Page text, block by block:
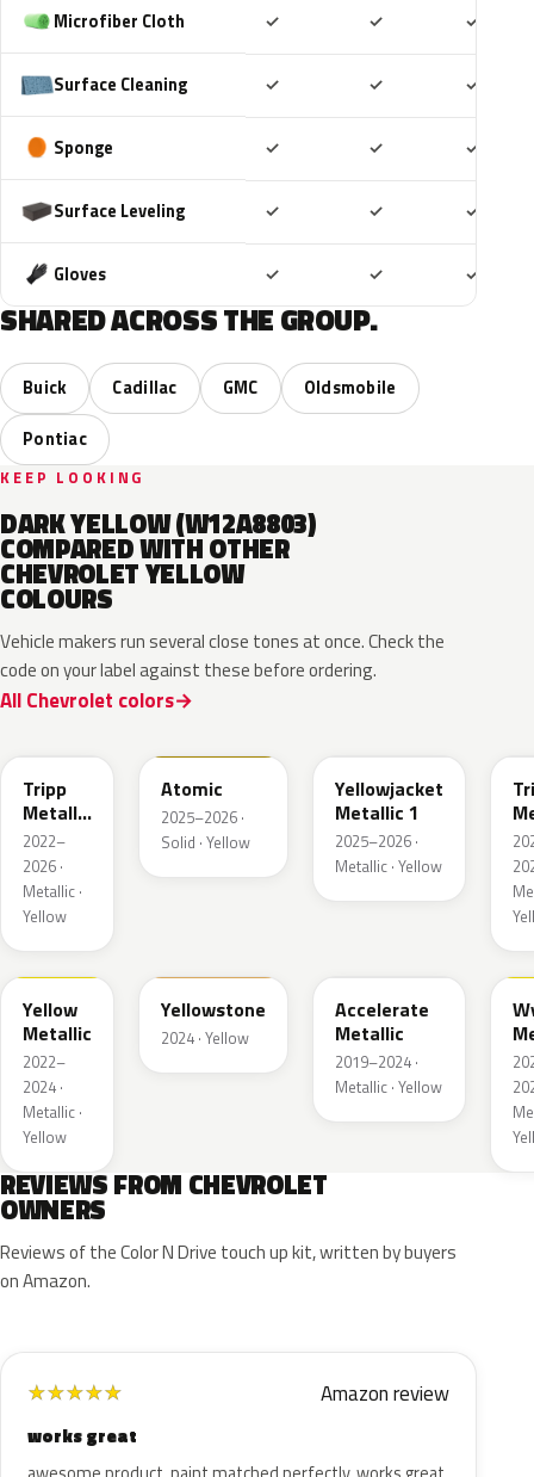
Microfiber Cloth ✓ ✓ ✓
Surface Cleaning ✓ ✓ ✓
Sponge ✓ ✓ ✓
Surface Leveling ✓ ✓ ✓
Gloves ✓ ✓ ✓
SHARED ACROSS THE GROUP.
Buick Cadillac GMC
Oldsmobile
Pontiac
KEEP LOOKING
DARK YELLOW (W12A8803)
COMPARED WITH OTHER
CHEVROLET YELLOW
COLOURS
Vehicle makers run several close tones at once. Check the
code on your label against these before ordering.
All Chevrolet colors
Tripp
Metallic
1
2022–
2026 ·
Metallic ·
Yellow
Atomic
2025–2026 ·
Solid · Yellow
Yellowjacket
Metallic 1
2025–2026 ·
Metallic · Yellow
3
WA659G
Yellow
Metallic
2022–
2024 ·
Metallic ·
Yellow
Yellowstone
2024 · Yellow
Accelerate
Metallic
2019–2024 ·
Metallic · Yellow
REVIEWS FROM CHEVROLET
OWNERS
Reviews of the Color N Drive touch up kit, written by buyers
on Amazon.
★★★★★ Amazon review
works great